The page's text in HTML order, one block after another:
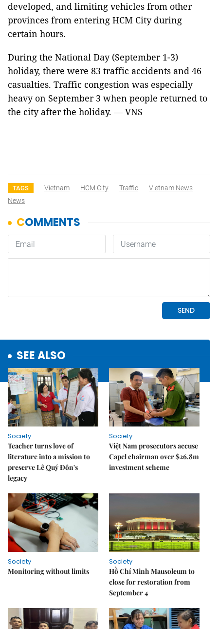
developed, and limiting vehicles from other
provinces from entering HCM City during
certain hours.
During the National Day (September 1-3)
holiday, there were 83 traffic accidents and 46
casualties. Traffic congestion was especially
heavy on September 3 when people returned to
the city after the holiday. — VNS
TAGS Vietnam HCM City Traffic
Vietnam News
News
SEE ALSO
Society
Teacher turns love of
literature into a mission to
preserve Lê Quý Đôn's
legacy
Society
Việt Nam prosecutors accuse
Capel chairman over $26.8m
investment scheme
Society
Monitoring without limits
Society
Hồ Chí Minh Mausoleum to
close for restoration from
September 4